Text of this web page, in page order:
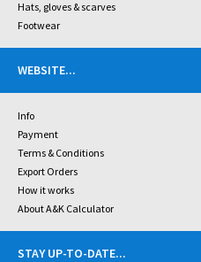
Hats, gloves & scarves
Footwear
WEBSITE...
Info
Payment
Terms & Conditions
Export Orders
How it works
About A&K Calculator
STAY UP-TO-DATE...